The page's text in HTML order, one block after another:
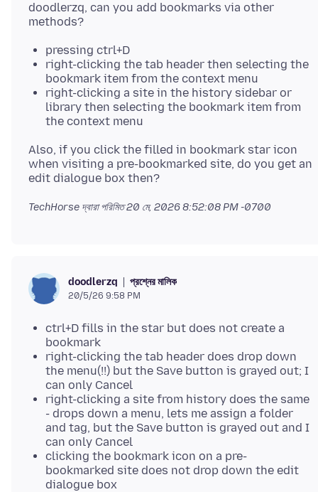
doodlerzq, can you add bookmarks via other
pressing ctrl+D
right-clicking the tab header then selecting the
bookmark item from the context menu
right-clicking a site in the history sidebar or
library then selecting the bookmark item from
the context menu
Also, if you click the filled in bookmark star icon
when visiting a pre-bookmarked site, do you get an
TechHorse দ্বারা পরিমিত20 মে, 2026 8:52:08 PM -0700
doodlerzq প্রশ্নের মালিক
20/5/26 9:58 PM
ctrl+D fills in the star but does not create a
bookmark
right-clicking the tab header does drop down
the menu(!!) but the Save button is grayed out; I
can only Cancel
right-clicking a site from history does the same
- drops down a menu, lets me assign a folder
and tag, but the Save button is grayed out and I
can only Cancel
clicking the bookmark icon on a pre-
bookmarked site does not drop down the edit
dialogue box